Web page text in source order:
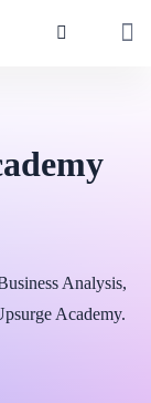
Analysis,
Academy.